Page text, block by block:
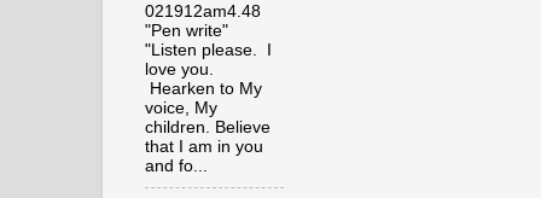
021912am4.48
"Pen write"
"Listen please. I
love you.
Hearken to My
voice, My
children. Believe
that I am in you
and fo...